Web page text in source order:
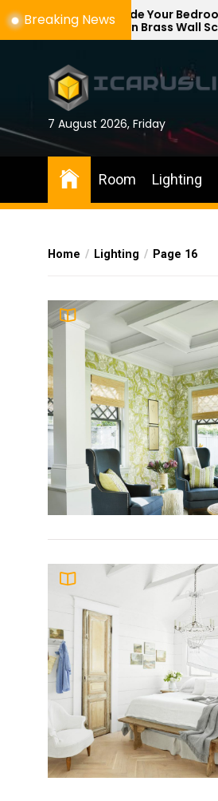
Skip
to
Breaking News
Your Bedroom with
Brass Wall Sconces
7 August 2026, Friday
Room Lighting
Home Lighting Page 16